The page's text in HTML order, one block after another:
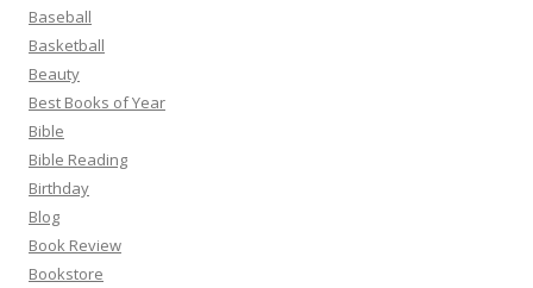
Baseball
Basketball
Beauty
Best Books of Year
Bible
Bible Reading
Birthday
Blog
Book Review
Bookstore